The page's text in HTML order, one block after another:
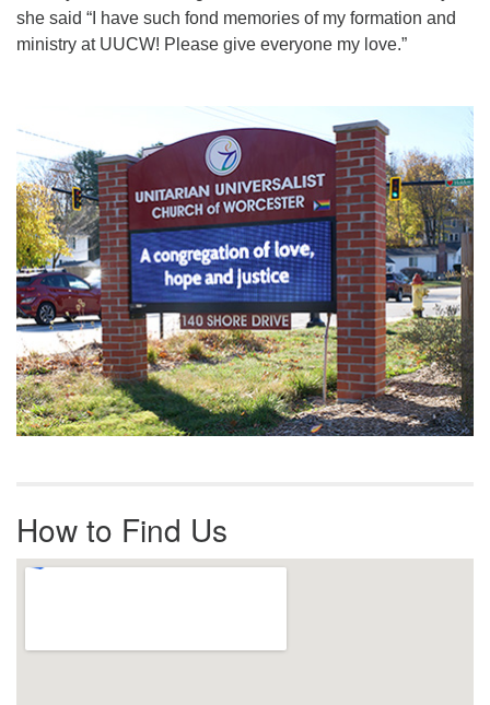
she said “I have such fond memories of my formation and
ministry at UUCW! Please give everyone my love.”
Navigation
How to Find Us